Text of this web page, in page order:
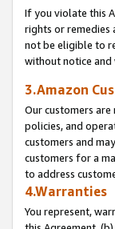
If you violate this
rights or remedies
not be eligible to
without notice and
3.Amazon
Our customers
policies, and
customers and
customers for a
to address
4.Warranties
You represent,